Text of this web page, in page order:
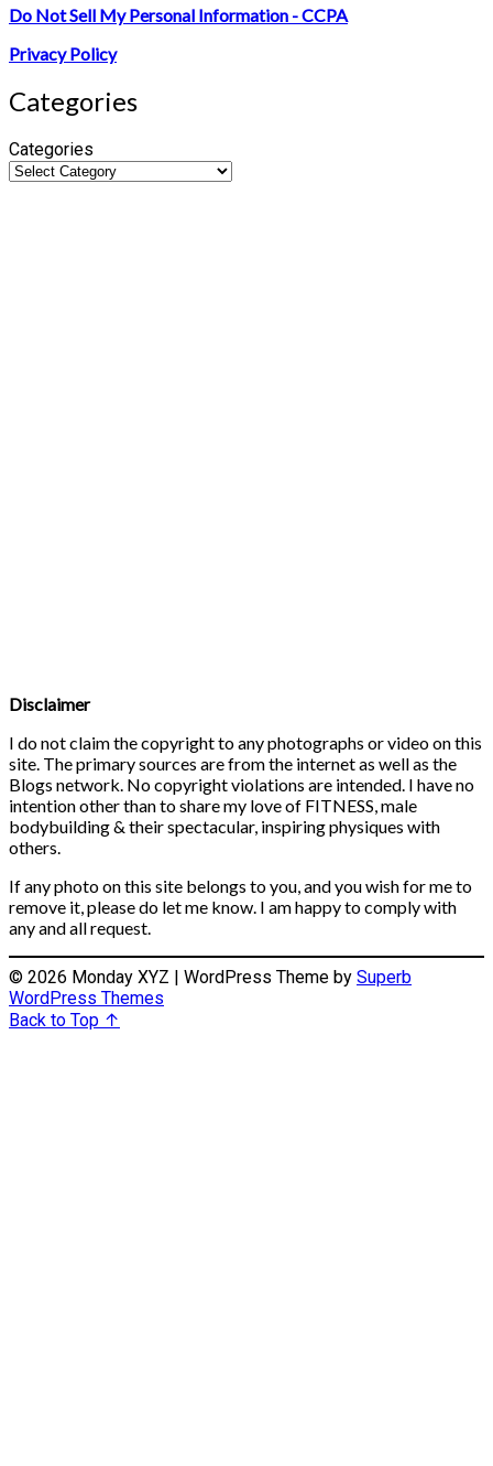
Do Not Sell My Personal Information - CCPA
Privacy Policy
Categories
Categories
Disclaimer
I do not claim the copyright to any photographs or video on this
site. The primary sources are from the internet as well as the
Blogs network. No copyright violations are intended. I have no
intention other than to share my love of FITNESS, male
bodybuilding & their spectacular, inspiring physiques with
others.
If any photo on this site belongs to you, and you wish for me to
remove it, please do let me know. I am happy to comply with
any and all request.
© 2026 Monday XYZ | WordPress Theme by Superb
WordPress Themes
Back to Top ↑